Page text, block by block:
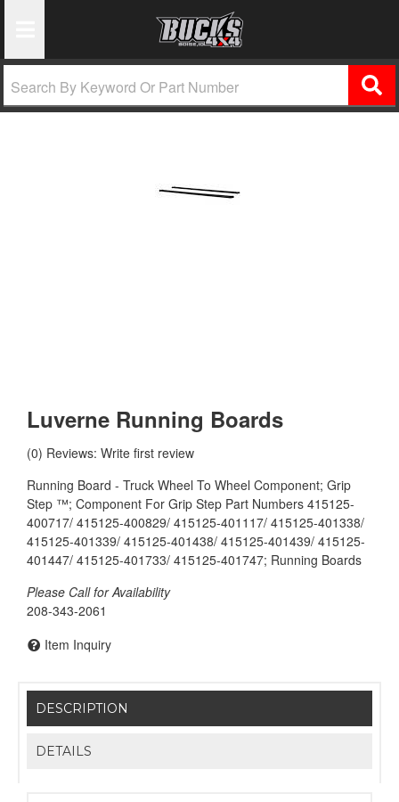
Luverne Running Boards
(0) Reviews: Write first review
Running Board - Truck Wheel To Wheel Component; Grip
Step ™; Component For Grip Step Part Numbers 415125-
400717/ 415125-400829/ 415125-401117/ 415125-401338/
415125-401339/ 415125-401438/ 415125-401439/ 415125-
401447/ 415125-401733/ 415125-401747; Running Boards
Please Call for Availability
208-343-2061
Item Inquiry
DESCRIPTION
DETAILS